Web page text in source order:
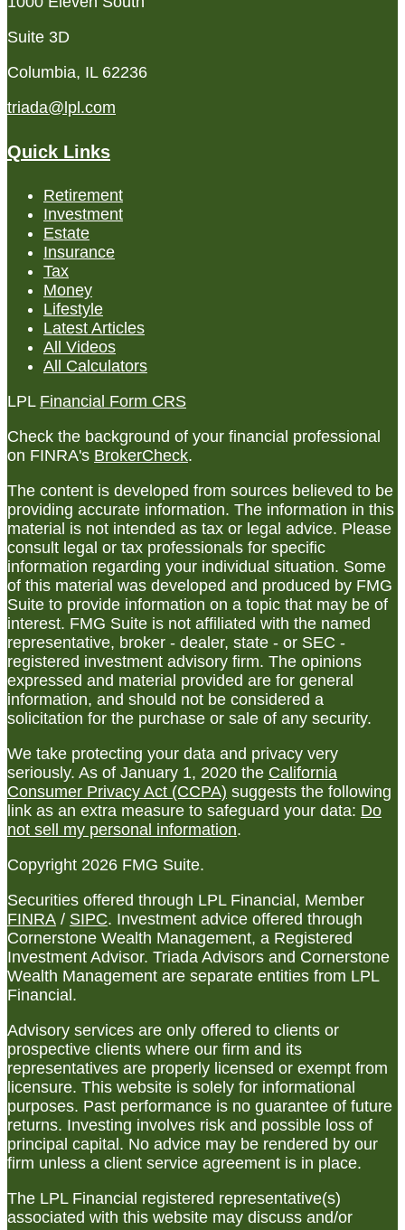
Suite 3D
Columbia, IL 62236
triada@lpl.com
Quick Links
Retirement
Investment
Estate
Insurance
Tax
Money
Lifestyle
Latest Articles
All Videos
All Calculators
LPL Financial Form CRS
Check the background of your financial professional
on FINRA's BrokerCheck.
The content is developed from sources believed to be
providing accurate information. The information in this
material is not intended as tax or legal advice. Please
consult legal or tax professionals for specific
information regarding your individual situation. Some
of this material was developed and produced by FMG
Suite to provide information on a topic that may be of
interest. FMG Suite is not affiliated with the named
representative, broker - dealer, state - or SEC -
registered investment advisory firm. The opinions
expressed and material provided are for general
information, and should not be considered a
solicitation for the purchase or sale of any security.
We take protecting your data and privacy very
seriously. As of January 1, 2020 the California
Consumer Privacy Act (CCPA) suggests the following
link as an extra measure to safeguard your data: Do
not sell my personal information.
Copyright 2026 FMG Suite.
Securities offered through LPL Financial, Member
FINRA / SIPC. Investment advice offered through
Cornerstone Wealth Management, a Registered
Investment Advisor. Triada Advisors and Cornerstone
Wealth Management are separate entities from LPL
Financial.
Advisory services are only offered to clients or
prospective clients where our firm and its
representatives are properly licensed or exempt from
licensure. This website is solely for informational
purposes. Past performance is no guarantee of future
returns. Investing involves risk and possible loss of
principal capital. No advice may be rendered by our
firm unless a client service agreement is in place.
The LPL Financial registered representative(s)
associated with this website may discuss and/or